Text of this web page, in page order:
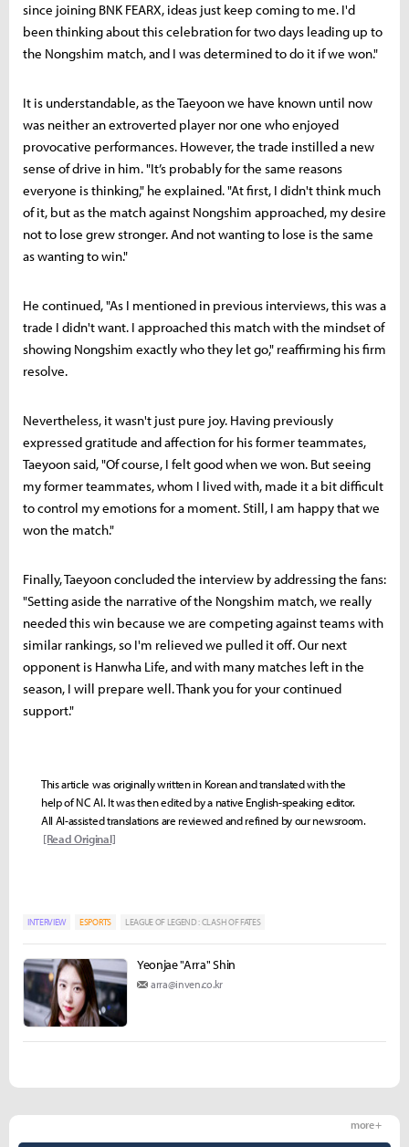
since joining BNK FEARX, ideas just keep coming to me. I'd
been thinking about this celebration for two days leading up to
the Nongshim match, and I was determined to do it if we won."
It is understandable, as the Taeyoon we have known until now
was neither an extroverted player nor one who enjoyed
provocative performances. However, the trade instilled a new
sense of drive in him. "It’s probably for the same reasons
everyone is thinking," he explained. "At first, I didn't think much
of it, but as the match against Nongshim approached, my desire
not to lose grew stronger. And not wanting to lose is the same
as wanting to win."
He continued, "As I mentioned in previous interviews, this was a
trade I didn't want. I approached this match with the mindset of
showing Nongshim exactly who they let go," reaffirming his firm
resolve.
Nevertheless, it wasn't just pure joy. Having previously
expressed gratitude and affection for his former teammates,
Taeyoon said, "Of course, I felt good when we won. But seeing
my former teammates, whom I lived with, made it a bit difficult
to control my emotions for a moment. Still, I am happy that we
won the match."
Finally, Taeyoon concluded the interview by addressing the fans:
"Setting aside the narrative of the Nongshim match, we really
needed this win because we are competing against teams with
similar rankings, so I'm relieved we pulled it off. Our next
opponent is Hanwha Life, and with many matches left in the
season, I will prepare well. Thank you for your continued
support."
This article was originally written in Korean and translated with the
help of NC AI. It was then edited by a native English-speaking editor.
All AI-assisted translations are reviewed and refined by our newsroom.
[Read Original]
INTERVIEW ESPORTS LEAGUE OF LEGEND : CLASH OF FATES
Yeonjae "Arra" Shin
arra@inven.co.kr
more +